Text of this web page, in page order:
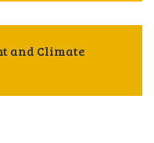
and Climate